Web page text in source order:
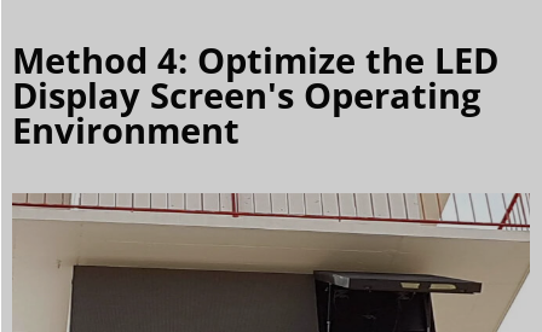
Method 4: Optimize the LED
Display Screen's Operating
Environment